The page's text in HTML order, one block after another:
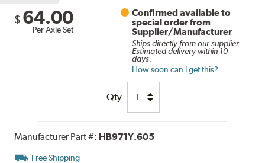
$ 64.00
Per Axle Set
Confirmed available to
special order from
Supplier/Manufacturer
Ships directly from our supplier.
Estimated delivery within 10
days.
How soon can I get this?
Qty
Manufacturer Part #: HB971Y.605
Free Shipping